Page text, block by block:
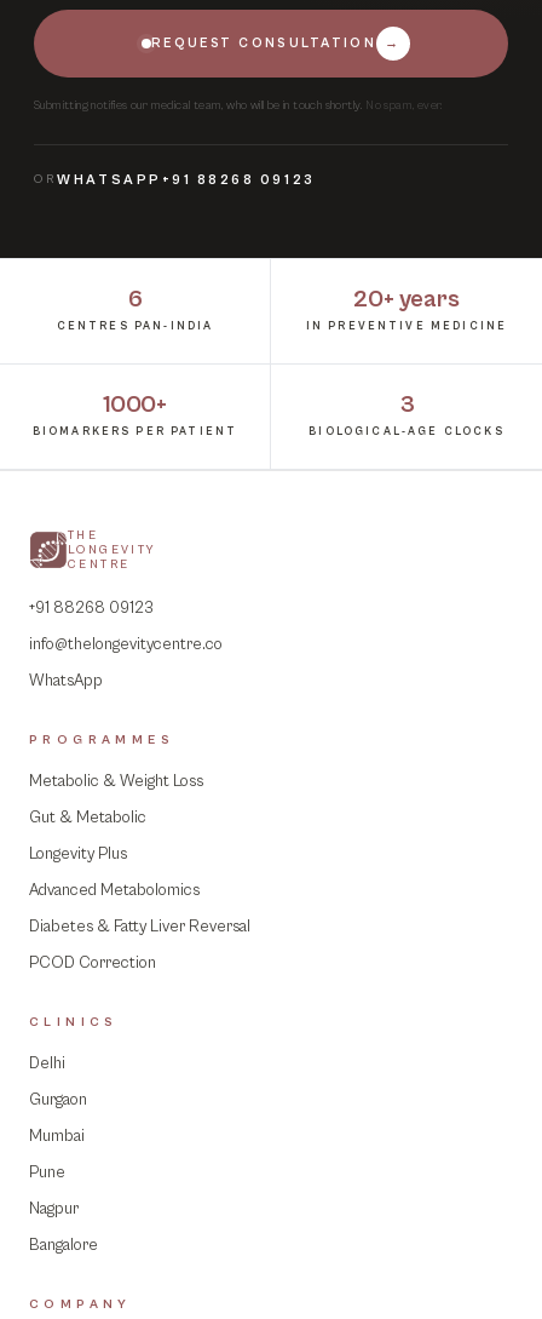
REQUEST CONSULTATION →
Submitting notifies our medical team, who will be in touch shortly. No spam, ever.
ORWHATSAPP +91 88268 09123
6
CENTRES PAN-INDIA
20+ years
IN PREVENTIVE MEDICINE
1000+
BIOMARKERS PER PATIENT
3
BIOLOGICAL-AGE CLOCKS
THE
LONGEVITY
CENTRE
+91 88268 09123
info@thelongevitycentre.co
WhatsApp
PROGRAMMES
Metabolic & Weight Loss
Gut & Metabolic
Longevity Plus
Advanced Metabolomics
Diabetes & Fatty Liver Reversal
PCOD Correction
CLINICS
Delhi
Gurgaon
Mumbai
Pune
Nagpur
Bangalore
COMPANY